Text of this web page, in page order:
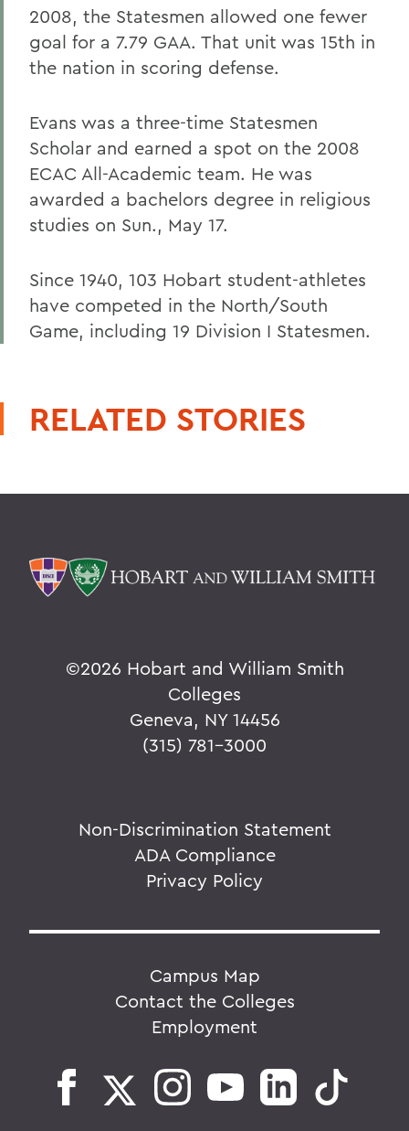
2008, the Statesmen allowed one fewer
goal for a 7.79 GAA. That unit was 15th in
the nation in scoring defense.
Evans was a three-time Statesmen
Scholar and earned a spot on the 2008
ECAC All-Academic team. He was
awarded a bachelors degree in religious
studies on Sun., May 17.
Since 1940, 103 Hobart student-athletes
have competed in the North/South
Game, including 19 Division I Statesmen.
RELATED STORIES
©2026 Hobart and William Smith
Colleges
Geneva, NY 14456
(315) 781-3000
Non-Discrimination Statement
ADA Compliance
Privacy Policy
Campus Map
Contact the Colleges
Employment